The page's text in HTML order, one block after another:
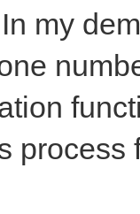
my
process